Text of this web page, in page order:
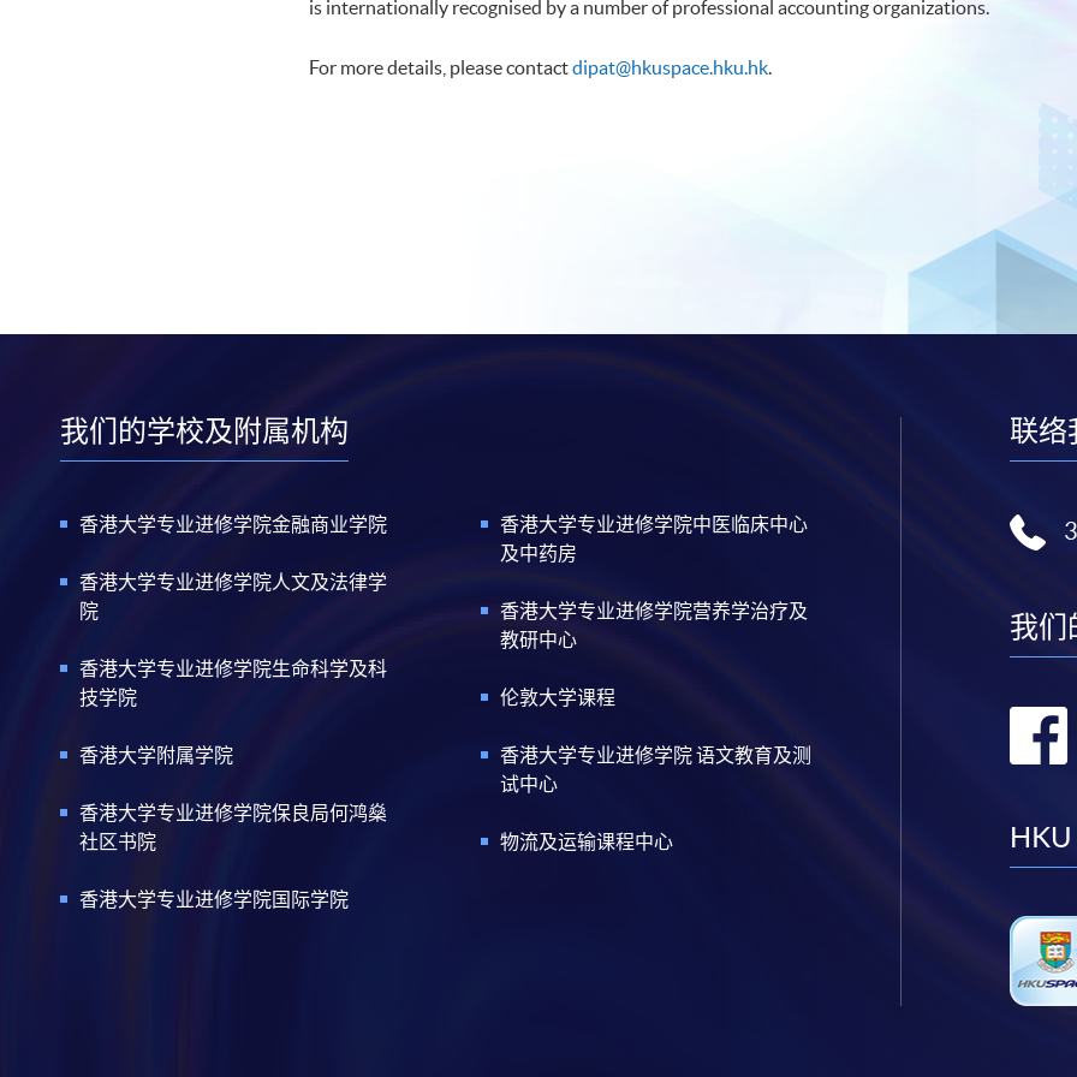
is internationally recognised by a number of professional accounting organizations.
For more details, please contactdipat@hkuspace.hku.hk.
我们的学校及附属机构
香港大学专业进修学院金融商业学院
香港大学专业进修学院人文及法律学
院
香港大学专业进修学院生命科学及科
技学院
香港大学附属学院
香港大学专业进修学院保良局何鸿燊
社区书院
香港大学专业进修学院国际学院
香港大学专业进修学院中医临床中心
及中药房
香港大学专业进修学院营养学治疗及
教研中心
伦敦大学课程
香港大学专业进修学院 语文教育及测
试中心
物流及运输课程中心
联络
我们
HKU